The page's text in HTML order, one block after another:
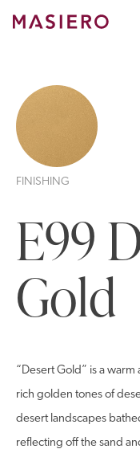
Skip
FINISHING
E99
Gold
“Desert Gold” is a
rich golden tones of
desert landscapes
reflecting off the sand